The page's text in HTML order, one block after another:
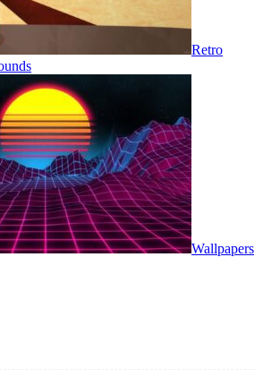
Retro
Wallpapers